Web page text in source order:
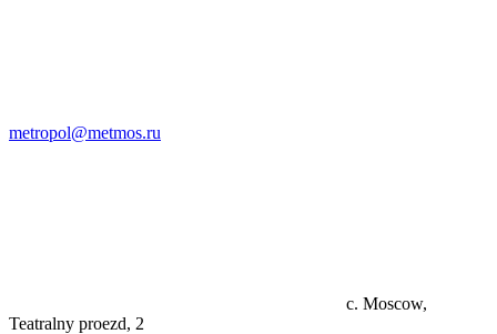
metropol@metmos.ru
c. Moscow,
Teatralny proezd, 2